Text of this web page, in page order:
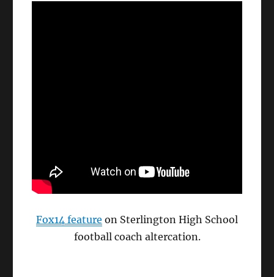
Fox14 feature on Sterlington High School
football coach altercation.